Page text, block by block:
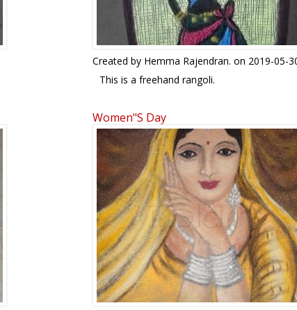
Created by Hemma Rajendran. on 2019-05-
This is a freehand rangoli.
Women"s Day